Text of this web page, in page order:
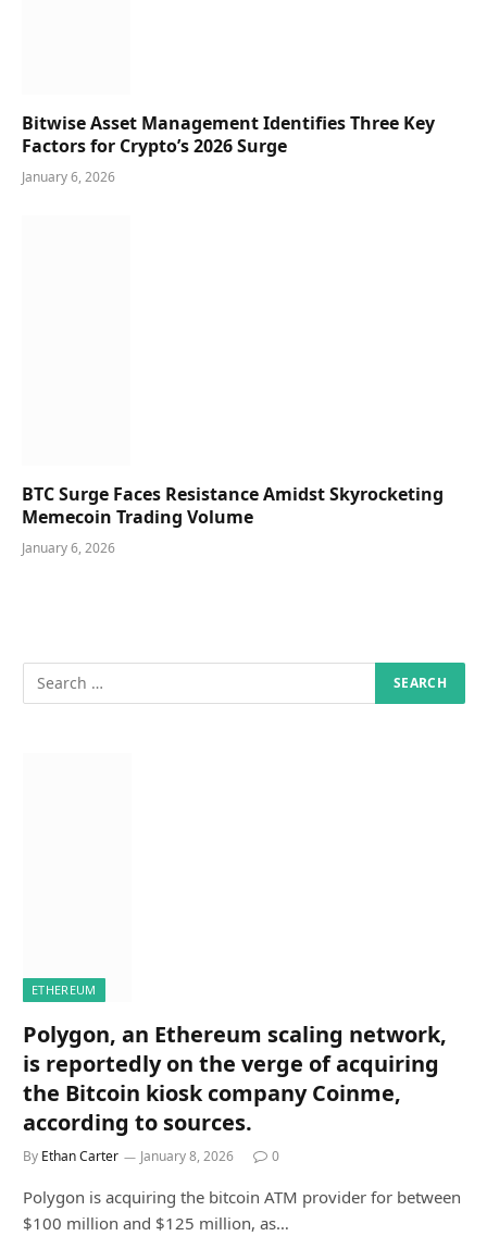
Bitwise Asset Management Identifies Three Key
Factors for Crypto’s 2026 Surge
January 6, 2026
BTC Surge Faces Resistance Amidst Skyrocketing
Memecoin Trading Volume
January 6, 2026
ETHEREUM
Polygon, an Ethereum scaling network,
is reportedly on the verge of acquiring
the Bitcoin kiosk company Coinme,
according to sources.
By Ethan Carter January 8, 2026 0
Polygon is acquiring the bitcoin ATM provider for between
$100 million and $125 million, as…